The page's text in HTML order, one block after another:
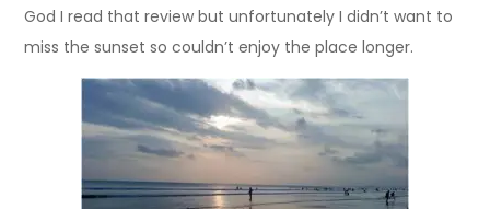
God I read that review but unfortunately I didn’t want to
miss the sunset so couldn’t enjoy the place longer.